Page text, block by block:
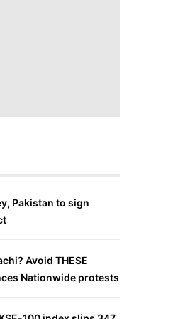
Pakistan to sign
Avoid THESE
Nationwide protests